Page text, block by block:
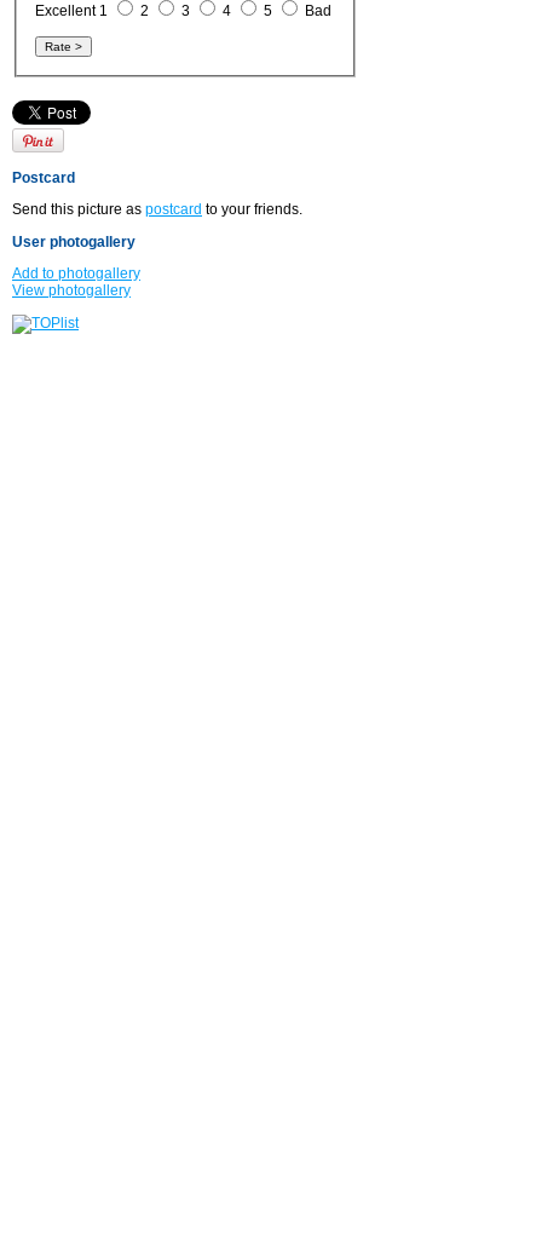
Excellent 1 2 3 4 5 Bad
Postcard
Send this picture as postcard to your friends.
User photogallery
Add to photogallery
View photogallery